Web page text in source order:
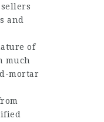
sellers
and
of
much
mortar